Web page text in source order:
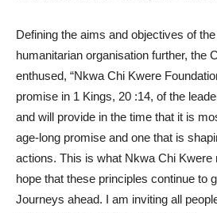
Defining the aims and objectives of
humanitarian organisation further, the
enthused, “Nkwa Chi Kwere
promise in 1 Kings, 20 :14, of the
and will provide in the time that it is
age-long promise and one that is
actions. This is what Nkwa Chi Kwere
hope that these principles continue to
Journeys ahead. I am inviting all